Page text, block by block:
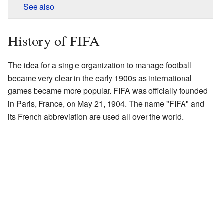
See also
History of FIFA
The idea for a single organization to manage football
became very clear in the early 1900s as international
games became more popular. FIFA was officially founded
in Paris, France, on May 21, 1904. The name "FIFA" and
its French abbreviation are used all over the world.